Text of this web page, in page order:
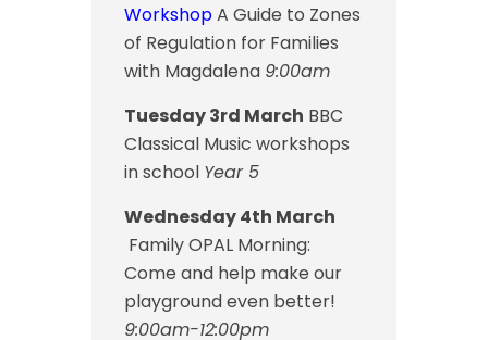
WorkshopA Guide to Zones
of Regulation for Families
with Magdalena 9:00am
Tuesday 3rd March BBC
Classical Music workshops
in school Year 5
Wednesday 4th March
Family OPAL Morning:
Come and help make our
playground even better!
9:00am-12:00pm